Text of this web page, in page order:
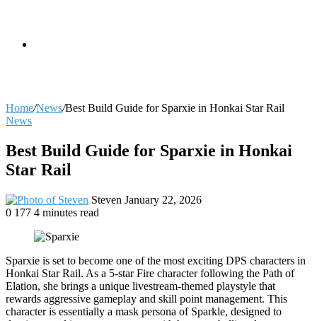
Home/News/Best Build Guide for Sparxie in Honkai Star Rail
News
Best Build Guide for Sparxie in Honkai
Star Rail
Steven Send
January 22, 2026
0 177 4 minutes read
Sparxie is set to become one of the most exciting DPS characters in
Honkai Star Rail. As a 5-star Fire character following the Path of
Elation, she brings a unique livestream-themed playstyle that
rewards aggressive gameplay and skill point management. This
character is essentially a mask persona of Sparkle, designed to